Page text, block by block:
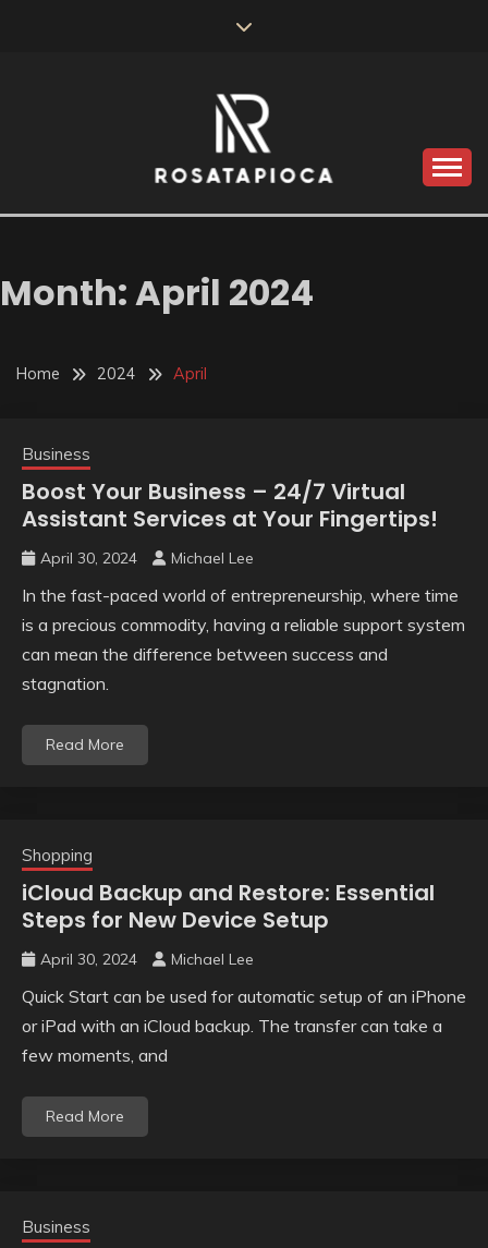
ROSATAPIOCA.COM
Month:April 2024
Home 2024 April
Business
Boost Your Business – 24/7 Virtual
Assistant Services at Your Fingertips!
April 30, 2024 Michael Lee
In the fast-paced world of entrepreneurship, where time
is a precious commodity, having a reliable support system
can mean the difference between success and
stagnation.
Read More
Shopping
iCloud Backup and Restore: Essential
Steps for New Device Setup
April 30, 2024 Michael Lee
Quick Start can be used for automatic setup of an iPhone
or iPad with an iCloud backup. The transfer can take a
few moments, and
Read More
Business